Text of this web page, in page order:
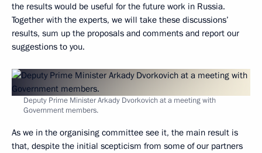
the results would be useful for the future work in Russia.
Together with the experts, we will take these discussions’
results, sum up the proposals and comments and report our
suggestions to you.
Deputy Prime Minister Arkady Dvorkovich at a meeting with
Government members.
As we in the organising committee see it, the main result is
that, despite the initial scepticism from some of our partners